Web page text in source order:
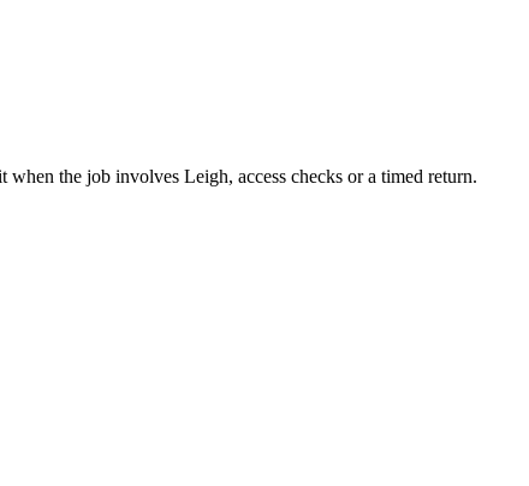
the job involves Leigh, access checks or a timed return.